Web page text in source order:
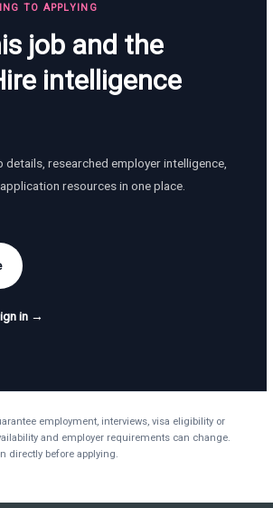
TO APPLYING
job and the
intelligence
researched employer intelligence,
resources in one place.
in →
employment, interviews, visa eligibility or
and employer requirements can change.
directly before applying.